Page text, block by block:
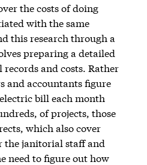
the costs of doing
with the same
this research through a
preparing a detailed
and costs. Rather
and accountants figure
bill each month
of projects, those
which also cover
the janitorial staff and
need to figure out how